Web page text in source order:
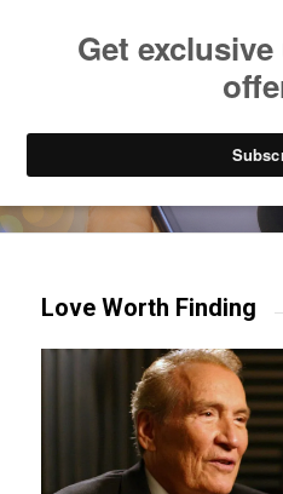
Try our mobile & TV apps!
Love Worth Finding